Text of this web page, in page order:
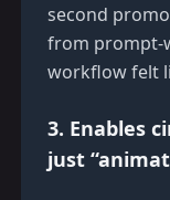
second
from prompt-
workflow felt
3. Enables
just